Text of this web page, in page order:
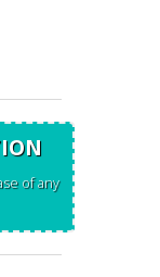
of any